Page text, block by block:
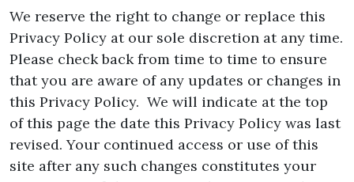
We reserve the right to change or replace this
Privacy Policy at our sole discretion at any time.
Please check back from time to time to ensure
that you are aware of any updates or changes in
this Privacy Policy. We will indicate at the top
of this page the date this Privacy Policy was last
revised. Your continued access or use of this
site after any such changes constitutes your